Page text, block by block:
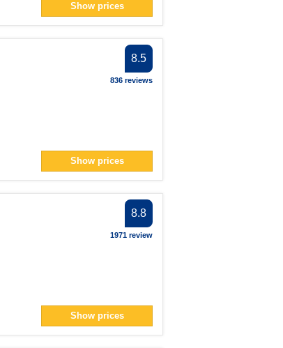
Show prices
8.5
836 reviews
Show prices
8.8
1971 review
Show prices